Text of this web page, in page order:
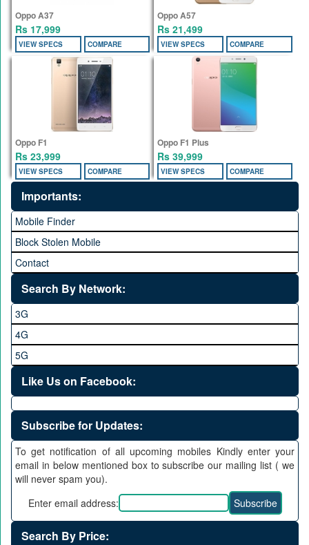
Oppo A37
Rs 17,999
VIEW SPECS COMPARE
Oppo A57
Rs 21,499
VIEW SPECS COMPARE
Oppo F1
Rs 23,999
VIEW SPECS COMPARE
Oppo F1 Plus
Rs 39,999
VIEW SPECS COMPARE
Importants:
Mobile Finder
Block Stolen Mobile
Contact
Search By Network:
3G
4G
5G
Like Us on Facebook:
Subscribe for Updates:
To get notification of all upcoming mobiles Kindly enter your
email in below mentioned box to subscribe our mailing list ( we
will never spam you).
Enter email address:
Search By Price: